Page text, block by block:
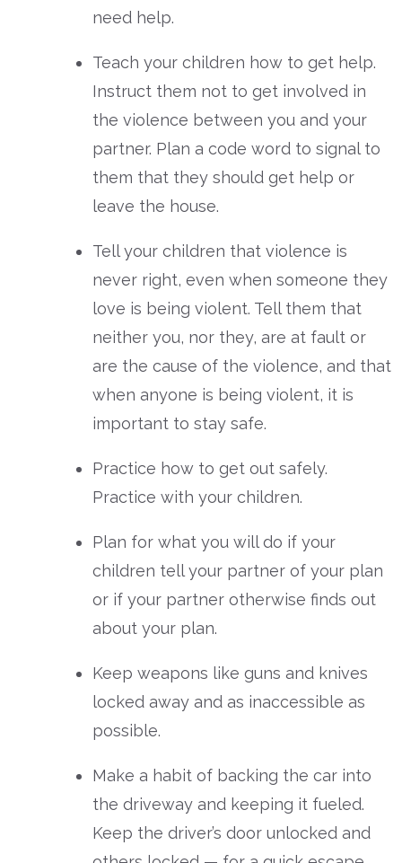
need help.
Teach your children how to get help.
Instruct them not to get involved in
the violence between you and your
partner. Plan a code word to signal to
them that they should get help or
leave the house.
Tell your children that violence is
never right, even when someone they
love is being violent. Tell them that
neither you, nor they, are at fault or
are the cause of the violence, and that
when anyone is being violent, it is
important to stay safe.
Practice how to get out safely.
Practice with your children.
Plan for what you will do if your
children tell your partner of your plan
or if your partner otherwise finds out
about your plan.
Keep weapons like guns and knives
locked away and as inaccessible as
possible.
Make a habit of backing the car into
the driveway and keeping it fueled.
Keep the driver’s door unlocked and